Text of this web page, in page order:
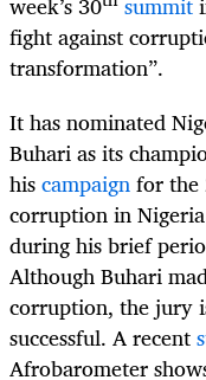
fight against
transformation”.
It has nominated
Buhari as its
hiscampaignfor the
corruption in
during his brief
Although Buhari
corruption, the jury
successful. A recent
Afrobarometer